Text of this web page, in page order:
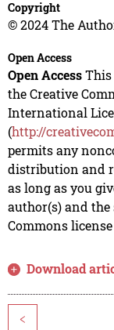
Copyright
© 2024 The
Open Access
Open AccessThis
the Creative
International
(http://
permits any
distribution and
as long as you
author(s) and the
Commons
Download
<